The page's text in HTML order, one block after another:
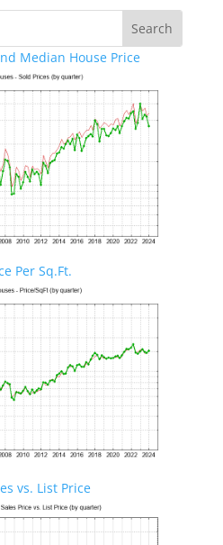
Median House Price
Per Sq.Ft.
vs. List Price